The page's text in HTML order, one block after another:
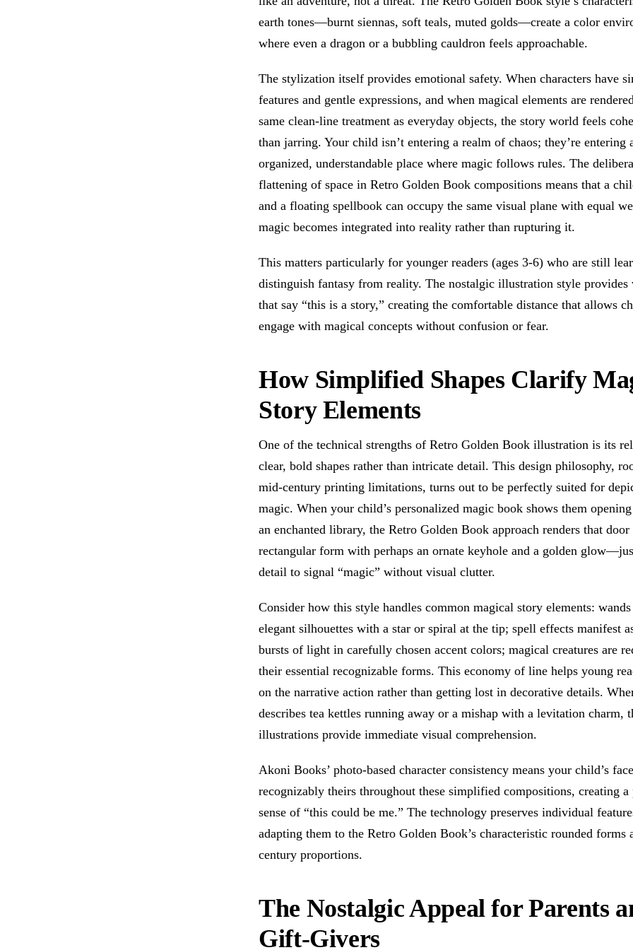
earth tones—burnt siennas, soft teals, muted golds—create a color
where even a dragon or a bubbling cauldron feels approachable.
The stylization itself provides emotional safety. When characters have
features and gentle expressions, and when magical elements are
same clean-line treatment as everyday objects, the story world feels
than jarring. Your child isn’t entering a realm of chaos; they’re entering
organized, understandable place where magic follows rules. The
flattening of space in Retro Golden Book compositions means that a
and a floating spellbook can occupy the same visual plane with equal
magic becomes integrated into reality rather than rupturing it.
This matters particularly for younger readers (ages 3-6) who are still
distinguish fantasy from reality. The nostalgic illustration style provides
that say “this is a story,” creating the comfortable distance that allows
engage with magical concepts without confusion or fear.
How Simplified Shapes Clarify
Story Elements
One of the technical strengths of Retro Golden Book illustration is its
clear, bold shapes rather than intricate detail. This design philosophy,
mid-century printing limitations, turns out to be perfectly suited for
magic. When your child’s personalized magic book shows them
an enchanted library, the Retro Golden Book approach renders that
rectangular form with perhaps an ornate keyhole and a golden
detail to signal “magic” without visual clutter.
Consider how this style handles common magical story elements: wands
elegant silhouettes with a star or spiral at the tip; spell effects manifest
bursts of light in carefully chosen accent colors; magical creatures are
their essential recognizable forms. This economy of line helps young
on the narrative action rather than getting lost in decorative details.
describes tea kettles running away or a mishap with a levitation charm,
illustrations provide immediate visual comprehension.
Akoni Books’ photo-based character consistency means your child’s
recognizably theirs throughout these simplified compositions, creating
sense of “this could be me.” The technology preserves individual
adapting them to the Retro Golden Book’s characteristic rounded forms
century proportions.
The Nostalgic Appeal for Parents
Gift-Givers